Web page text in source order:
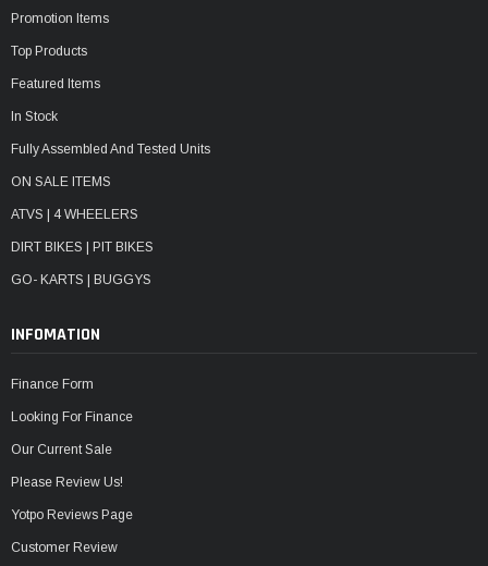
Promotion Items
Top Products
Featured Items
In Stock
Fully Assembled And Tested Units
ON SALE ITEMS
ATVS | 4 WHEELERS
DIRT BIKES | PIT BIKES
GO- KARTS | BUGGYS
INFOMATION
Finance Form
Looking For Finance
Our Current Sale
Please Review Us!
Yotpo Reviews Page
Customer Review